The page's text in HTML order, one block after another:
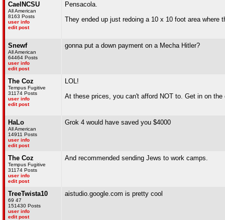
CaelNCSU
All American
8163 Posts
user info
edit post
Pensacola.
They ended up just redoing a 10 x 10 foot area where
Snewf
All American
64464 Posts
user info
edit post
gonna put a down payment on a Mecha Hitler?
The Coz
Tempus Fugitive
31174 Posts
user info
edit post
LOL!
At these prices, you can't afford NOT to. Get in on
HaLo
All American
14911 Posts
user info
edit post
Grok 4 would have saved you $4000
The Coz
Tempus Fugitive
31174 Posts
user info
edit post
And recommended sending Jews to work camps.
TreeTwista10
69 47
151430 Posts
user info
edit post
aistudio.google.com is pretty cool